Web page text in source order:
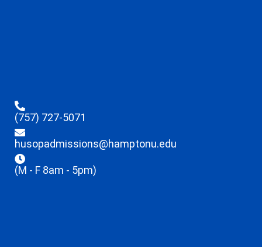
(757) 727-5071
husopadmissions@hamptonu.edu
(M - F 8am - 5pm)